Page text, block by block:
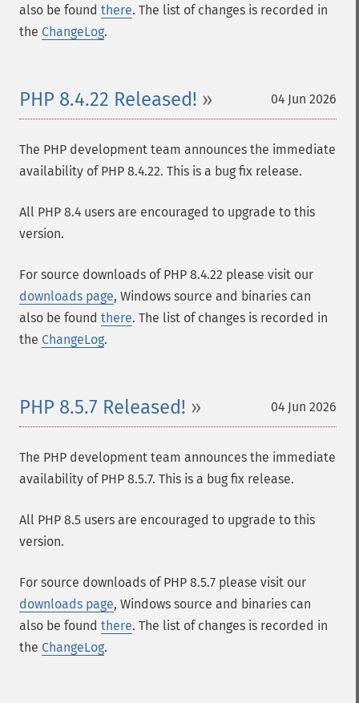
also be found there. The list of changes is recorded in
the ChangeLog.
04 Jun 2026
PHP 8.4.22 Released!
The PHP development team announces the immediate
availability of PHP 8.4.22. This is a bug fix release.
All PHP 8.4 users are encouraged to upgrade to this
version.
For source downloads of PHP 8.4.22 please visit our
downloads page, Windows source and binaries can
also be found there. The list of changes is recorded in
the ChangeLog.
04 Jun 2026
PHP 8.5.7 Released!
The PHP development team announces the immediate
availability of PHP 8.5.7. This is a bug fix release.
All PHP 8.5 users are encouraged to upgrade to this
version.
For source downloads of PHP 8.5.7 please visit our
downloads page, Windows source and binaries can
also be found there. The list of changes is recorded in
the ChangeLog.